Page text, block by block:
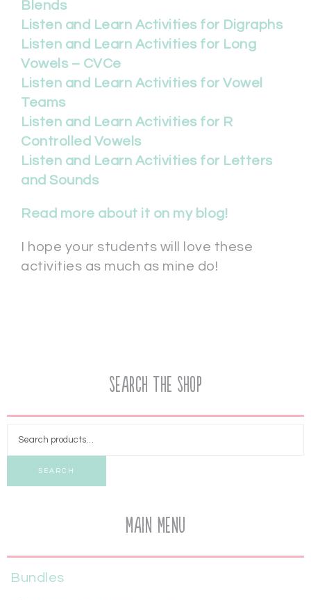
Blends
Listen and Learn Activities for Digraphs
Listen and Learn Activities for Long
Vowels – CVCe
Listen and Learn Activities for Vowel
Teams
Listen and Learn Activities for R
Controlled Vowels
Listen and Learn Activities for Letters
and Sounds
Read more about it on my blog!
I hope your students will love these
activities as much as mine do!
Search the Shop
SEARCH
Main Menu
Bundles